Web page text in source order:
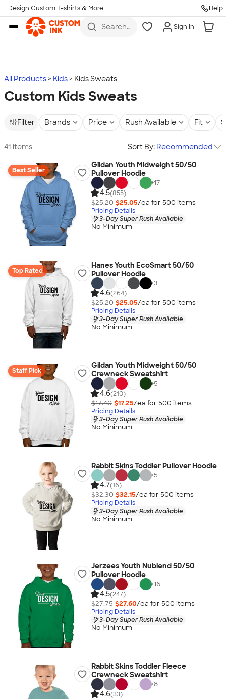
Skip to main content
Design Custom T-shirts & More Help
Search
more
Sign In
All Products Kids Kids Sweats
Custom Kids Sweats
Filter Brands Price Rush Available Fit
41 items Sort By: Recommended
Best Seller
Gildan Youth Midweight 50/50
Pullover Hoodie
+17
4.5(855)
$25.20 $25.05/ea for 500 items
Pricing Details
3-Day Super Rush Available
No Minimum
Top Rated
Hanes Youth EcoSmart 50/50
Pullover Hoodie
+3
4.6(264)
$25.20 $25.05/ea for 500 items
Pricing Details
3-Day Super Rush Available
No Minimum
Staff Pick
Gildan Youth Midweight 50/50
Crewneck Sweatshirt
+5
4.6(210)
$17.40 $17.25/ea for 500 items
Pricing Details
3-Day Super Rush Available
No Minimum
Rabbit Skins Toddler Pullover Hoodie
+5
4.7(16)
$32.30 $32.15/ea for 500 items
Pricing Details
3-Day Super Rush Available
No Minimum
Jerzees Youth Nublend 50/50
Pullover Hoodie
+16
4.5(247)
$27.75 $27.60/ea for 500 items
Pricing Details
3-Day Super Rush Available
No Minimum
Rabbit Skins Toddler Fleece
Crewneck Sweatshirt
+8
4.6(33)